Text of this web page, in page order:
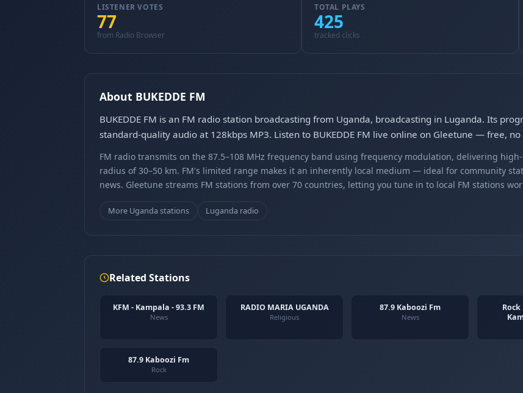
LISTENER VOTES
77
from Radio Browser
TOTAL PLAYS
425
tracked clicks
About BUKEDDE FM
BUKEDDE FM is an FM radio station broadcasting from Uganda, broadcasting in Luganda. Its
standard-quality audio at 128kbps MP3. Listen to BUKEDDE FM live online on Gleetune — free,
FM radio transmits on the 87.5–108 MHz frequency band using frequency modulation, delivering
radius of 30–50 km. FM's limited range makes it an inherently local medium — ideal for community
news. Gleetune streams FM stations from over 70 countries, letting you tune in to local FM stations
More Uganda stations Luganda radio
Related Stations
KFM - Kampala - 93.3 FM
News
RADIO MARIA UGANDA
Religious
87.9 Kaboozi Fm
News
Rock
87.9 Kaboozi Fm
Rock